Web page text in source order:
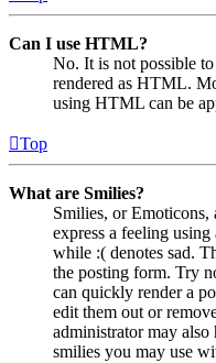
Can I use HTML?
No. It is not possible
rendered as HTML.
using HTML can be
Top
What are Smilies?
Smilies, or Emoticons,
express a feeling using
while :( denotes sad.
the posting form. Try
can quickly render a
edit them out or
administrator may
smilies you may use